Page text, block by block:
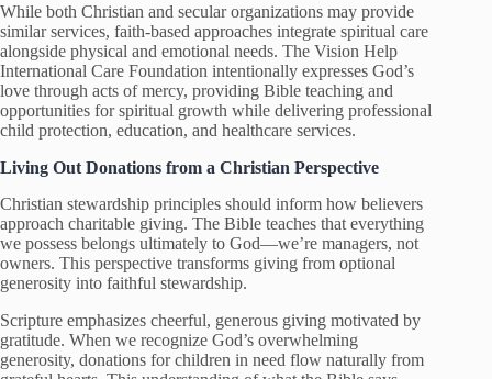
While both Christian and secular organizations may provide
similar services, faith-based approaches integrate spiritual care
alongside physical and emotional needs. The Vision Help
International Care Foundation intentionally expresses God’s
love through acts of mercy, providing Bible teaching and
opportunities for spiritual growth while delivering professional
child protection, education, and healthcare services.
Living Out Donations from a Christian Perspective
Christian stewardship principles should inform how believers
approach charitable giving. The Bible teaches that everything
we possess belongs ultimately to God—we’re managers, not
owners. This perspective transforms giving from optional
generosity into faithful stewardship.
Scripture emphasizes cheerful, generous giving motivated by
gratitude. When we recognize God’s overwhelming
generosity, donations for children in need flow naturally from